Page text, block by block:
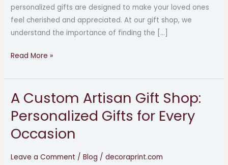
personalized gifts are designed to make your loved ones
feel cherished and appreciated. At our gift shop, we
understand the importance of finding the […]
Read More »
A Custom Artisan Gift Shop:
Personalized Gifts for Every
Occasion
Leave a Comment /Blog /decoraprint.com
A
Artisan
Gift
Personalized